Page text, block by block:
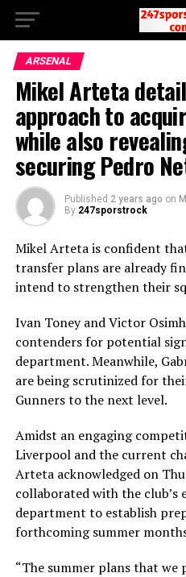
ARSENAL
Mikel Arteta
approach to
while also
securing Pedro
Published 2 years ago on
By 247sporstrock
Mikel Arteta is confident
transfer plans are already
intend to strengthen their
Ivan Toney and Victor
contenders for potential
department. Meanwhile,
are being scrutinized for
Gunners to the next level.
Amidst an engaging
Liverpool and the current
Arteta acknowledged on
collaborated with the
department to establish
forthcoming summer
“The summer plans that we